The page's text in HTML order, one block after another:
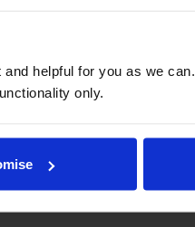
helpful for you as we
only.
basket
Ultra High Capacity